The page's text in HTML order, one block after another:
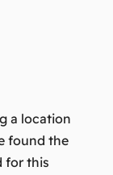
a location
found the
for this